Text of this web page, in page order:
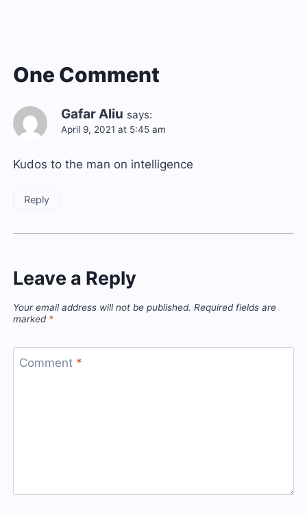
One Comment
Gafar Aliu says:
April 9, 2021 at 5:45 am
Kudos to the man on intelligence
Reply
Leave a Reply
Your email address will not be published. Required fields are
marked *
Comment *